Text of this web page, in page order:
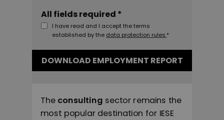
All fields required *
DOWNLOAD EMPLOYMENT REPORT
I have read and I accept the terms
established by the data protection rules.*
The consulting sector remains the
most popular destination for IESE